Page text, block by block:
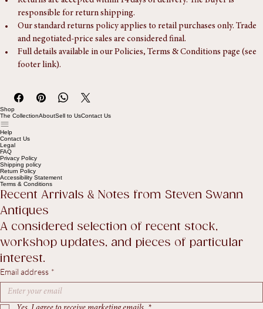
Returns
Returns are accepted within 14 days of delivery. The Buyer is
responsible for return shipping.
Our standard returns policy applies to retail purchases only. Trade
and negotiated-price sales are considered final.
Full details available in our Policies, Terms & Conditions page (see
Shop
The Collection
Help
Contact Us
Legal
FAQ
Privacy Policy
Shipping policy
Accessibility Statement
Recent Arrivals & Notes from Steven Swann
Antiques
A considered selection of recent stock,
workshop updates, and pieces of particular
interest.
Email address *